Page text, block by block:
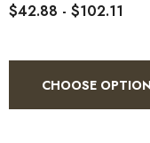
$42.88 - $102.11
CHOOSE